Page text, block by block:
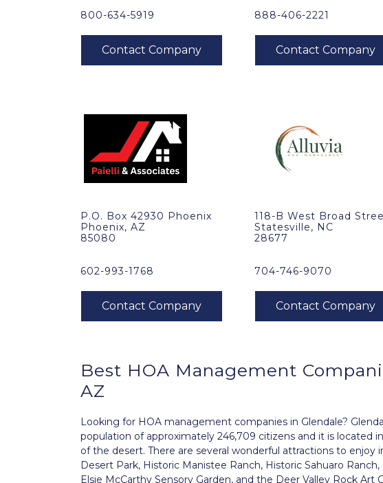
800-634-5919
888-406-2221
P.O. Box 42930 Phoenix
Phoenix, AZ
85080
602-993-1768
118-B West Broad
Statesville, NC
28677
704-746-9070
Best HOA Management
AZ
Looking for HOA management companies in Glendale?
population of approximately 246,709 citizens and it is located
of the desert. There are several wonderful attractions to enjoy
Desert Park, Historic Manistee Ranch, Historic Sahuaro
Elsie McCarthy Sensory Garden, and the Deer Valley Rock Art